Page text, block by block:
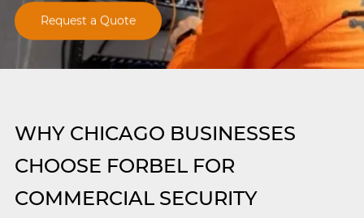
Request a Quote
WHY CHICAGO BUSINESSES
CHOOSE FORBEL FOR
COMMERCIAL SECURITY